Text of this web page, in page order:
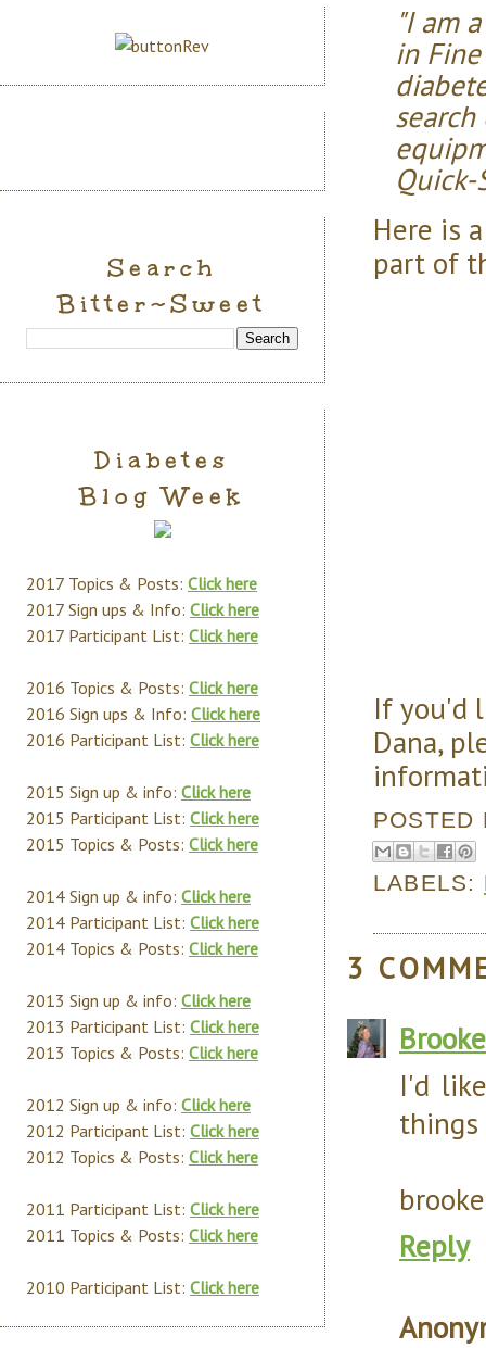
"I am
in
Quick-
Here is
part of
If you'd
Dana,
LABELS:
3
Brooke
I'd
Reply
Search
Bitter~Sweet
Diabetes
Blog Week
2017 Topics & Posts: Click here
2017 Sign ups & Info: Click here
2017 Participant List: Click here
2016 Topics & Posts: Click here
2016 Sign ups & Info: Click here
2016 Participant List: Click here
2015 Sign up & info: Click here
2015 Participant List: Click here
2015 Topics & Posts: Click here
2014 Sign up & info: Click here
2014 Participant List: Click here
2014 Topics & Posts: Click here
2013 Sign up & info: Click here
2013 Participant List: Click here
2013 Topics & Posts: Click here
2012 Sign up & info: Click here
2012 Participant List: Click here
2012 Topics & Posts: Click here
2011 Participant List: Click here
2011 Topics & Posts: Click here
2010 Participant List: Click here